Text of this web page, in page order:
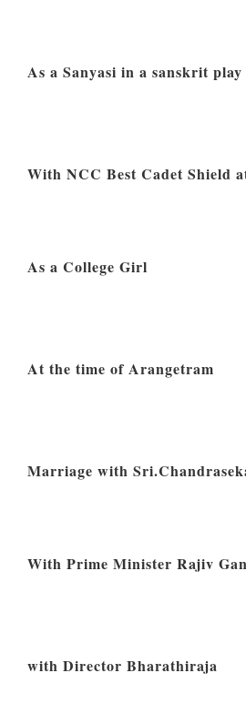
As a Sanyasi in a sanskrit play
With NCC Best Cadet Shield
As a College Girl
At the time of Arangetram
Marriage with
With Prime Minister Rajiv
with Director Bharathiraja